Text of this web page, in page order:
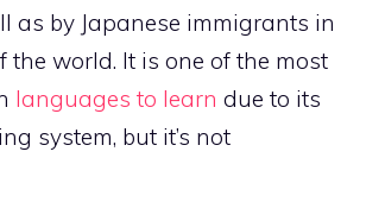
as by Japanese immigrants in
the world. It is one of the most
languages to learn due to its
system, but it’s not